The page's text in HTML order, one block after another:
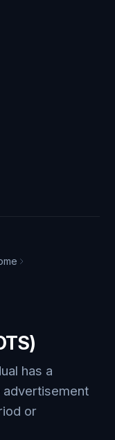
has a
or